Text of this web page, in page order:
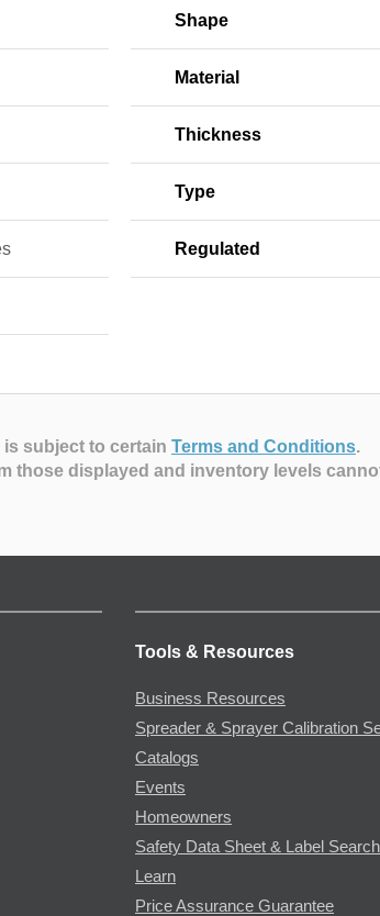
Shape
Material
Thickness
Type
Regulated
is subject to certain Terms and Conditions.
those displayed and inventory levels
Tools & Resources
Business Resources
Spreader & Sprayer Calibration
Catalogs
Events
Homeowners
Safety Data Sheet & Label Search
Learn
Price Assurance Guarantee